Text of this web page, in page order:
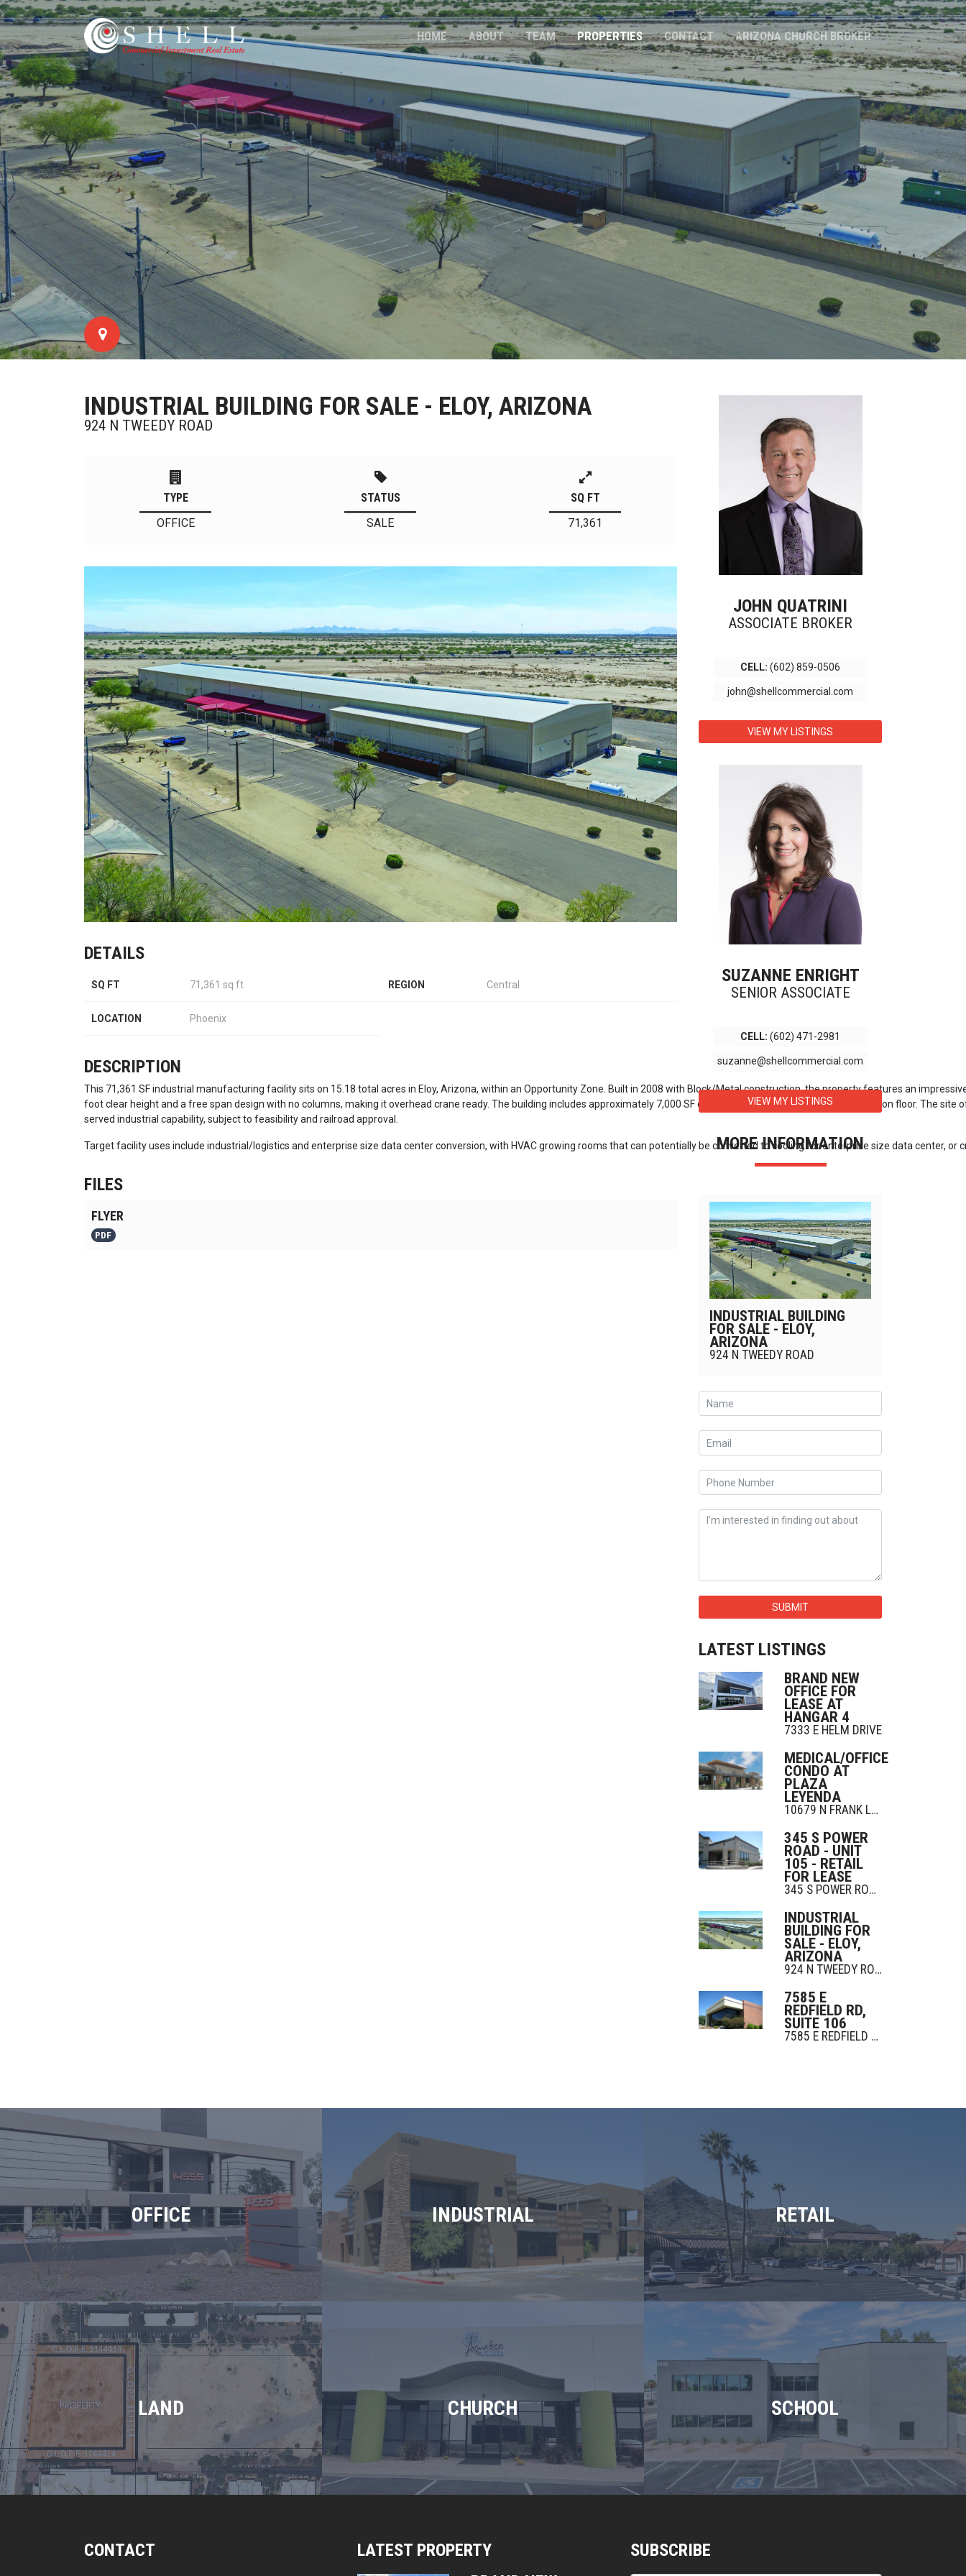
HOME ABOUT TEAM PROPERTIES CONTACT ARIZONA CHURCH BROKER
INDUSTRIAL BUILDING FOR SALE - ELOY, ARIZONA
924 N TWEEDY ROAD
TYPE
OFFICE
STATUS
SALE
SQ FT
71,361
DETAILS
SQ FT 71,361 sq ft REGION Central
LOCATION Phoenix
DESCRIPTION
This 71,361 SF industrial manufacturing facility sits on 15.18 total acres in Eloy, Arizona, within an Opportunity Zone. Built in 2008 with Block/Metal construction, the property features an
foot clear height and a free span design with no columns, making it overhead crane ready. The building includes approximately 7,000 SF of office space and 64,361 SF of production floor. The
served industrial capability, subject to feasibility and railroad approval.
Target facility uses include industrial/logistics and enterprise size data center conversion, with HVAC growing rooms that can potentially be converted to cooling for enterprise size data center, or
FILES
FLYER
PDF
JOHN QUATRINI
ASSOCIATE BROKER
CELL: (602) 859-0506
john@shellcommercial.com
VIEW MY LISTINGS
SUZANNE ENRIGHT
SENIOR ASSOCIATE
CELL: (602) 471-2981
suzanne@shellcommercial.com
VIEW MY LISTINGS
MORE INFORMATION
INDUSTRIAL BUILDING
FOR SALE - ELOY,
ARIZONA
924 N TWEEDY ROAD
LATEST LISTINGS
BRAND NEW
OFFICE FOR
LEASE AT
HANGAR 4
7333 E HELM DRIVE
MEDICAL/OFFICE
CONDO AT
PLAZA
LEYENDA
10679 N FRANK LLOYD WRIGHT BLVD
345 S POWER
ROAD - UNIT
105 - RETAIL
FOR LEASE
345 S POWER ROAD
INDUSTRIAL
BUILDING FOR
SALE - ELOY,
ARIZONA
924 N TWEEDY ROAD
7585 E
REDFIELD RD,
SUITE 106
7585 E REDFIELD RD
OFFICE INDUSTRIAL RETAIL
LAND CHURCH SCHOOL
CONTACT
LATEST PROPERTY
SUBSCRIBE